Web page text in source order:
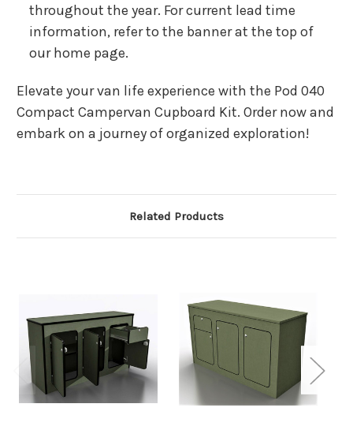
throughout the year. For current lead time
information, refer to the banner at the top of
our home page.
Elevate your van life experience with the Pod 040
Compact Campervan Cupboard Kit. Order now and
embark on a journey of organized exploration!
Related Products